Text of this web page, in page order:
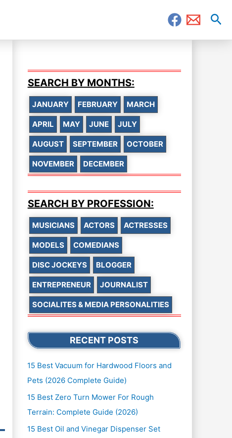
SEARCH BY MONTHS:
JANUARY FEBRUARY MARCH
APRIL MAY JUNE JULY
AUGUST SEPTEMBER OCTOBER
NOVEMBER DECEMBER
SEARCH BY PROFESSION:
MUSICIANS ACTORS ACTRESSES
MODELS COMEDIANS
DISC JOCKEYS BLOGGER
ENTREPRENEUR JOURNALIST
SOCIALITES & MEDIA PERSONALITIES
RECENT POSTS
15 Best Vacuum for Hardwood Floors and
Pets (2026 Complete Guide)
15 Best Zero Turn Mower For Rough
Terrain: Complete Guide (2026)
15 Best Oil and Vinegar Dispenser Set